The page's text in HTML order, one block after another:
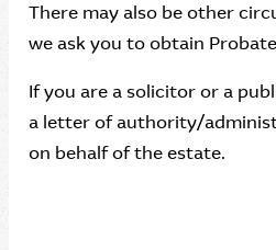
There may also be other
we ask you to obtain
If you are a solicitor or a
a letter of authority/
on behalf of the estate.